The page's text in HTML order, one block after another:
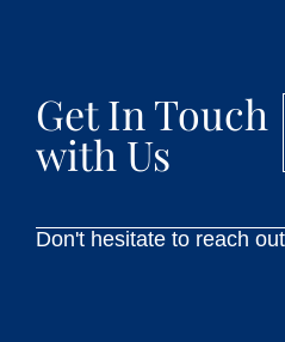
Get In Touch
with Us
Don't hesitate to reach